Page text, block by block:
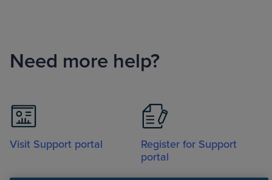
Need more help?
Visit Support portal
Register for Support
portal